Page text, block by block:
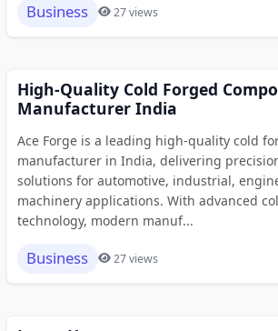
Business 27 views
High-Quality Cold Forged
Manufacturer India
Ace Forge is a leading high-quality cold
manufacturer in India, delivering
solutions for automotive, industrial,
machinery applications. With advanced
technology, modern manuf...
Business 27 views